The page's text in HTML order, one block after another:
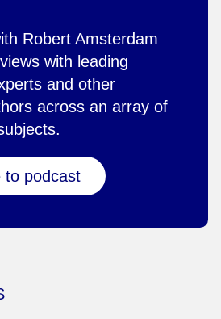
Robert Amsterdam
with leading
and other
across an array of
to podcast